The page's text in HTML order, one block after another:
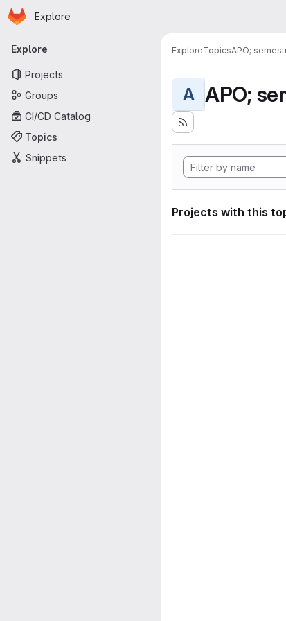
Skip to main content
Homepage
Explore
Primary navigation
Explore
Projects
Groups
CI/CD Catalog
Topics
Snippets
ExploreTopicsAPO;
A APO;
Projects with this